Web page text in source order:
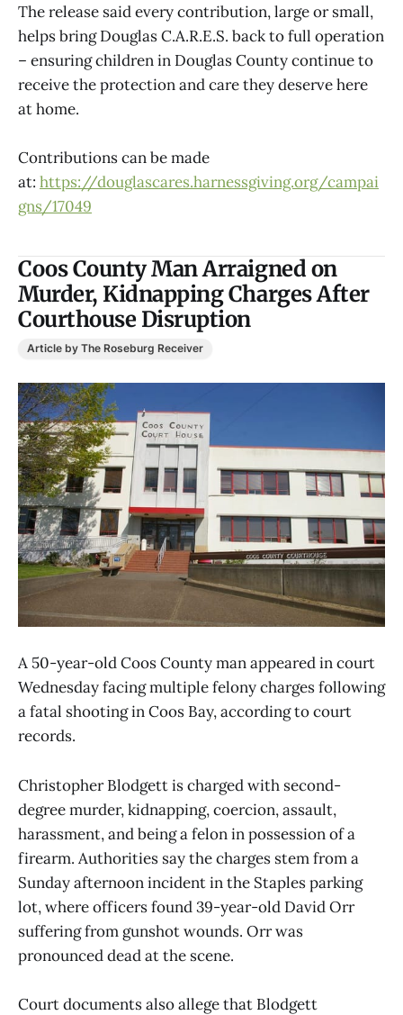
The release said every contribution, large or small,
helps bring Douglas C.A.R.E.S. back to full operation
– ensuring children in Douglas County continue to
receive the protection and care they deserve here
at home.
Contributions can be made
at: https://douglascares.harnessgiving.org/campai
gns/17049
Coos County Man Arraigned on
Murder, Kidnapping Charges After
Courthouse Disruption
Article by The Roseburg Receiver
A 50-year-old Coos County man appeared in court
Wednesday facing multiple felony charges following
a fatal shooting in Coos Bay, according to court
records.
Christopher Blodgett is charged with second-
degree murder, kidnapping, coercion, assault,
harassment, and being a felon in possession of a
firearm. Authorities say the charges stem from a
Sunday afternoon incident in the Staples parking
lot, where officers found 39-year-old David Orr
suffering from gunshot wounds. Orr was
pronounced dead at the scene.
Court documents also allege that Blodgett